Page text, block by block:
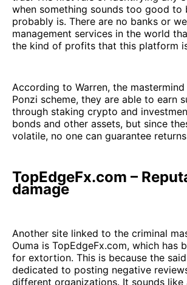
when something sounds too good to
probably is. There are no banks or
management services in the world
the kind of profits that this platform
According to Warren, the
Ponzi scheme, they are able to earn
through staking crypto and
bonds and other assets, but since
volatile, no one can guarantee
TopEdgeFx.com –
damage
Another site linked to the criminal
Ouma is TopEdgeFx.com, which has
for extortion. This is because the
dedicated to posting negative
different organizations. It sounds like